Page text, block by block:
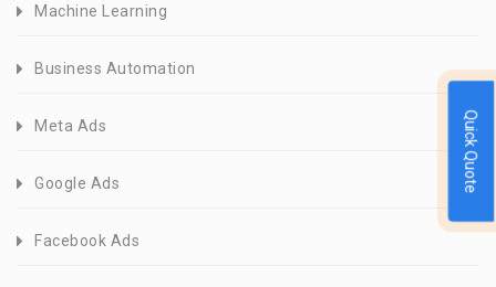
Machine Learning
Business Automation
Meta Ads
Google Ads
Facebook Ads
Quick Quote